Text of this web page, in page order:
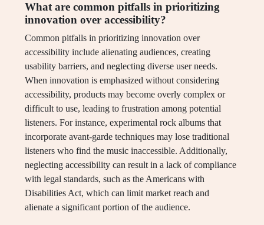
What are common pitfalls in prioritizing
innovation over accessibility?
Common pitfalls in prioritizing innovation over
accessibility include alienating audiences, creating
usability barriers, and neglecting diverse user needs.
When innovation is emphasized without considering
accessibility, products may become overly complex or
difficult to use, leading to frustration among potential
listeners. For instance, experimental rock albums that
incorporate avant-garde techniques may lose traditional
listeners who find the music inaccessible. Additionally,
neglecting accessibility can result in a lack of compliance
with legal standards, such as the Americans with
Disabilities Act, which can limit market reach and
alienate a significant portion of the audience.